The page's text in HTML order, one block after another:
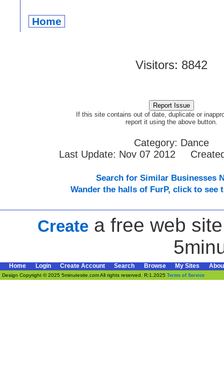
Home
Visitors: 8842
If this site contains out of date, duplicate or
report it using the above button.
Category: Dance
Last Update: Nov 07 2012
Search for Similar Businesses
Wander the halls of FurP, click to see
Create a free web
Home Login Create Account Search Browse My Sites
Design Copyright © 2025 5minutesite.com All rights reserved. R:1.2025 Terms of Service